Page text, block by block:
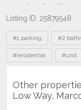
Listing ID: 25879548
Tags
#1 parking #2
#residential #unit
Other
Low Way,